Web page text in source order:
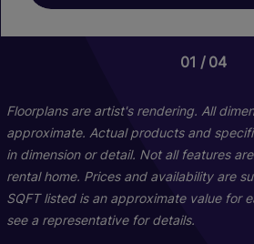
01 04
01 04
Floorplans are artist's rendering. All
approximate. Actual products and
in dimension or detail. Not all features
rental home. Prices and availability are
SQFT listed is an approximate value for
see a representative for details.